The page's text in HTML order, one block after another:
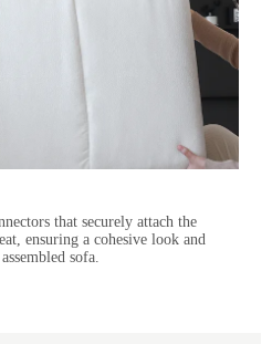
that securely attach the
ensuring a cohesive look and
sofa.